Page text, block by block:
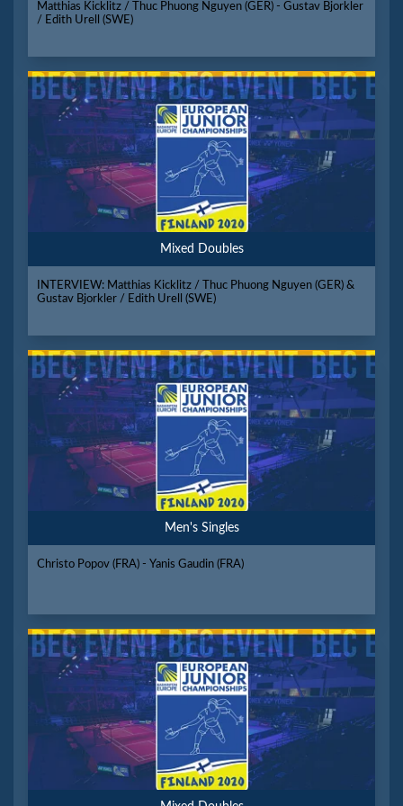
Matthias Kicklitz / Thuc Phuong Nguyen (GER) - Gustav Bjorkler
/ Edith Urell (SWE)
Mixed Doubles
INTERVIEW: Matthias Kicklitz / Thuc Phuong Nguyen (GER) &
Gustav Bjorkler / Edith Urell (SWE)
Men's Singles
Christo Popov (FRA) - Yanis Gaudin (FRA)